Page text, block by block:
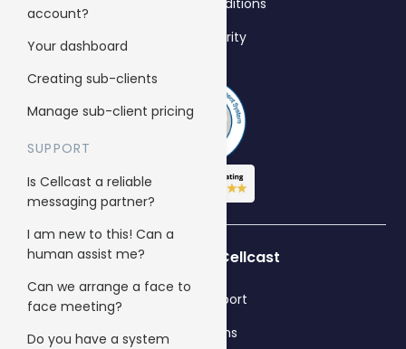
account?
Your dashboard
Creating sub-clients
Manage sub-client pricing
SUPPORT
Is Cellcast a reliable
messaging partner?
I am new to this! Can a
human assist me?
Can we arrange a face to
face meeting?
Do you have a system
Terms & Conditions
Data Security
Who’s using Cellcast
Gyms & Sport
Hair Salons